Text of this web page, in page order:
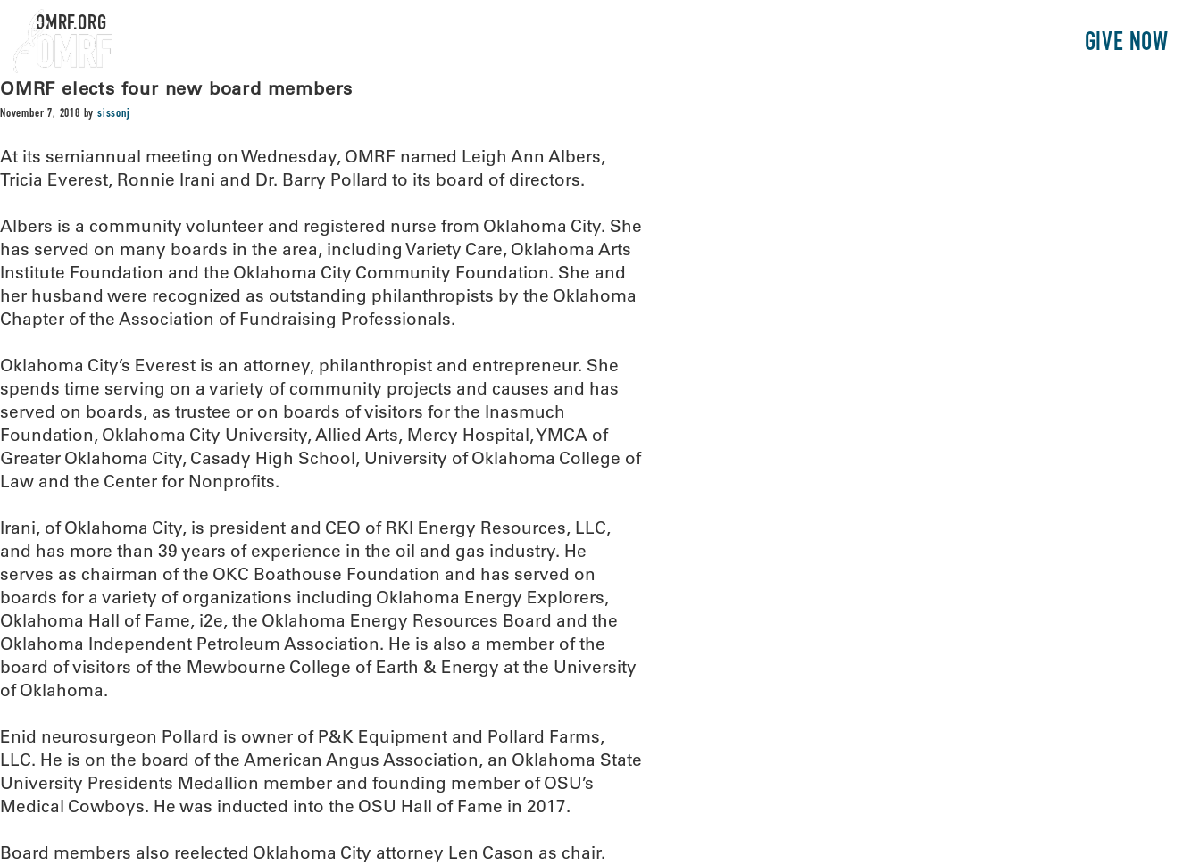
GIVE NOW
OMRF.ORG
OMRF elects four new board members
November 7, 2018 bysissonj
At its semiannual meeting on Wednesday, OMRF named Leigh Ann Albers,
Tricia Everest, Ronnie Irani and Dr. Barry Pollard to its board of directors.
Albers is a community volunteer and registered nurse from Oklahoma City. She
has served on many boards in the area, including Variety Care, Oklahoma Arts
Institute Foundation and the Oklahoma City Community Foundation. She and
her husband were recognized as outstanding philanthropists by the Oklahoma
Chapter of the Association of Fundraising Professionals.
Oklahoma City’s Everest is an attorney, philanthropist and entrepreneur. She
spends time serving on a variety of community projects and causes and has
served on boards, as trustee or on boards of visitors for the Inasmuch
Foundation, Oklahoma City University, Allied Arts, Mercy Hospital, YMCA of
Greater Oklahoma City, Casady High School, University of Oklahoma College of
Law and the Center for Nonprofits.
Irani, of Oklahoma City, is president and CEO of RKI Energy Resources, LLC,
and has more than 39 years of experience in the oil and gas industry. He
serves as chairman of the OKC Boathouse Foundation and has served on
boards for a variety of organizations including Oklahoma Energy Explorers,
Oklahoma Hall of Fame, i2e, the Oklahoma Energy Resources Board and the
Oklahoma Independent Petroleum Association. He is also a member of the
board of visitors of the Mewbourne College of Earth & Energy at the University
of Oklahoma.
Enid neurosurgeon Pollard is owner of P&K Equipment and Pollard Farms,
LLC. He is on the board of the American Angus Association, an Oklahoma State
University Presidents Medallion member and founding member of OSU’s
Medical Cowboys. He was inducted into the OSU Hall of Fame in 2017.
Board members also reelected Oklahoma City attorney Len Cason as chair.